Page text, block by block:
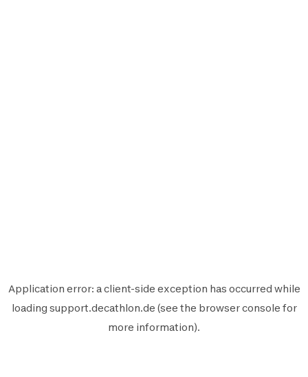
Application error: aclient-side exception has occurred while
loading support.decathlon.de (see the browser console for
more information).